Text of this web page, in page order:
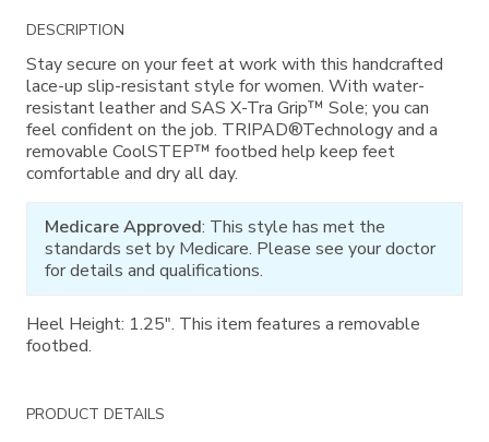
Additional
Information
DESCRIPTION
Stay secure on your feet at work with this handcrafted
lace-up slip-resistant style for women. With water-
resistant leather and SAS X-Tra Grip™ Sole; you can
feel confident on the job. TRIPAD®Technology and a
removable CoolSTEP™ footbed help keep feet
comfortable and dry all day.
Medicare Approved: This style has met the
standards set by Medicare. Please see your doctor
for details and qualifications.
Heel Height: 1.25". This item features a removable
footbed.
PRODUCT DETAILS